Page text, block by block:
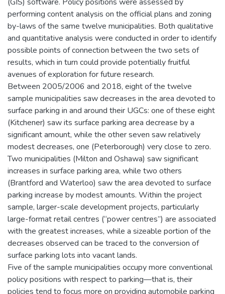
performing content analysis on the official plans and zoning
by-laws of the same twelve municipalities. Both qualitative
and quantitative analysis were conducted in order to identify
possible points of connection between the two sets of
results, which in turn could provide potentially fruitful
avenues of exploration for future research.
Between 2005/2006 and 2018, eight of the twelve
sample municipalities saw decreases in the area devoted to
surface parking in and around their UGCs: one of these eight
(Kitchener) saw its surface parking area decrease by a
significant amount, while the other seven saw relatively
modest decreases, one (Peterborough) very close to zero.
Two municipalities (Milton and Oshawa) saw significant
increases in surface parking area, while two others
(Brantford and Waterloo) saw the area devoted to surface
parking increase by modest amounts. Within the project
sample, larger-scale development projects, particularly
large-format retail centres (“power centres”) are associated
with the greatest increases, while a sizeable portion of the
decreases observed can be traced to the conversion of
surface parking lots into vacant lands.
Five of the sample municipalities occupy more conventional
policy positions with respect to parking—that is, their
policies tend to focus more on providing automobile parking